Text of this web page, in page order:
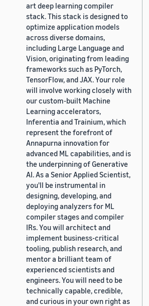
art deep learning compiler
stack. This stack is designed to
optimize application models
across diverse domains,
including Large Language and
Vision, originating from leading
frameworks such as PyTorch,
TensorFlow, and JAX. Your role
will involve working closely with
our custom-built Machine
Learning accelerators,
Inferentia and Trainium, which
represent the forefront of
Annapurna innovation for
advanced ML capabilities, and is
the underpinning of Generative
AI. As a Senior Applied Scientist,
you'll be instrumental in
designing, developing, and
deploying analyzers for ML
compiler stages and compiler
IRs. You will architect and
implement business-critical
tooling, publish research, and
mentor a brilliant team of
experienced scientists and
engineers. You will need to be
technically capable, credible,
and curious in your own right as